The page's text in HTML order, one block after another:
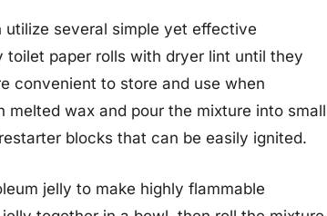
several simple yet effective
paper rolls with dryer lint until they
convenient to store and use when
wax and pour the mixture into small
blocks that can be easily ignited.
jelly to make highly flammable